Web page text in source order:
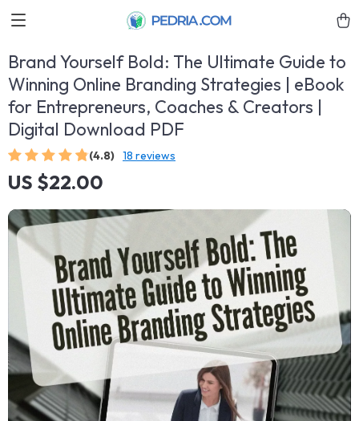
Brand Yourself Bold: The Ultimate Guide to
Winning Online Branding Strategies | eBook
for Entrepreneurs, Coaches & Creators |
Digital Download PDF
(4.8) 18 reviews
US $22.00